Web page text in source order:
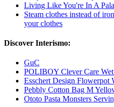
Living Like You're In A
Steam clothes instead of
your clothes
Discover Interismo:
GuC
POLIBOY Clever Care
Esschert Design Flowerpot
Pebbly Cotton Bag M
Ototo Pasta Monsters